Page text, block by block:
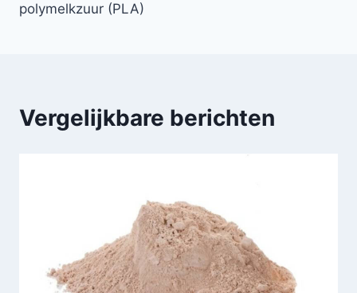
polymelkzuur (PLA)
Vergelijkbare berichten